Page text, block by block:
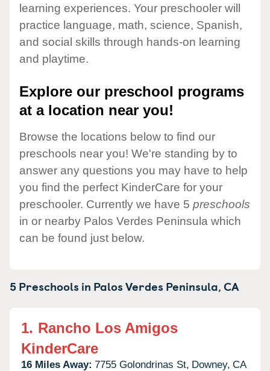
learning experiences. Your preschooler will
practice language, math, science, Spanish,
and social skills through hands-on learning
and playtime.
Explore our preschool programs
at a location near you!
Browse the locations below to find our
preschools near you! We're standing by to
answer any questions you may have to help
you find the perfect KinderCare for your
preschooler. Currently we have 5 preschools
in or nearby Palos Verdes Peninsula which
can be found just below.
5 Preschools in Palos Verdes Peninsula,CA
1. Rancho Los Amigos
KinderCare
16 Miles Away: 7755 Golondrinas St, Downey, CA